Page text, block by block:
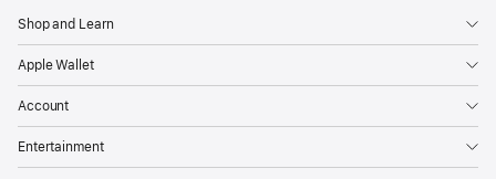
Shop and Learn
Apple Wallet
Account
Entertainment